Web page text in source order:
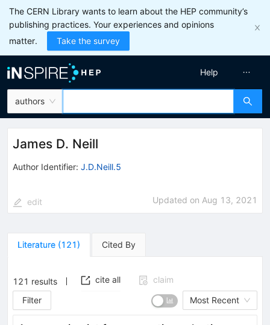
The CERN Library wants to learn about the HEP community’s
publishing practices. Your experiences and opinions
matter.
Take the survey
authors
Help
James D. Neill
Author Identifier: J.D.Neill.5
edit Updated on Aug 13, 2021
Literature (121) Cited By
121 results cite all
claim
Filter
Most Recent